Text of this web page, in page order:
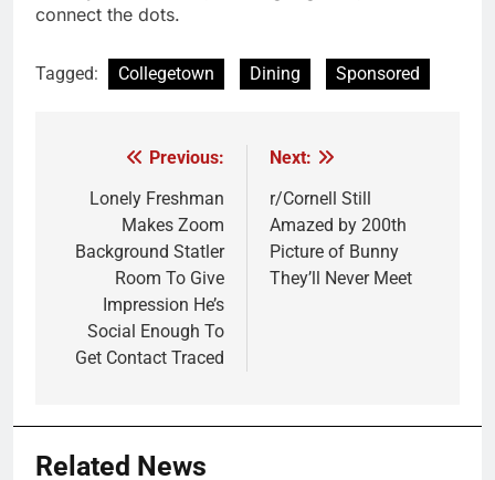
connect the dots.
Tagged: Collegetown Dining Sponsored
navigation
Previous:
Lonely Freshman
Makes Zoom
Background Statler
Room To Give
Impression He’s
Social Enough To
Get Contact Traced
Next:
r/Cornell Still
Amazed by 200th
Picture of Bunny
They’ll Never Meet
Related News